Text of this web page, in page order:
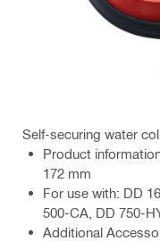
Self-securing water
Product
172 mm
For use with: DD
500-CA, DD 750-
Additional